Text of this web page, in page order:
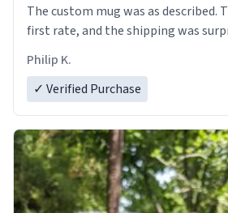
The custom mug was as described.
first rate, and the shipping was
Philip K.
✓ Verified Purchase